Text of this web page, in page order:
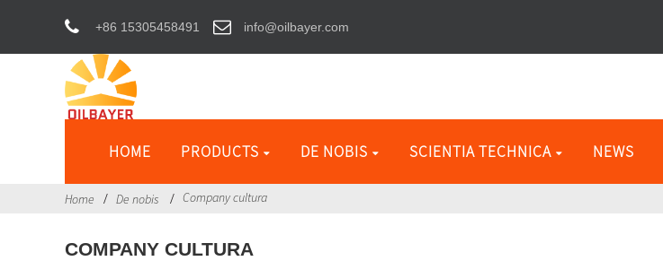
+86 15305458491 info@oilbayer.com
HOME PRODUCTS DE NOBIS SCIENTIA TECHNICA NEWS
Home De nobis Company cultura
COMPANY CULTURA